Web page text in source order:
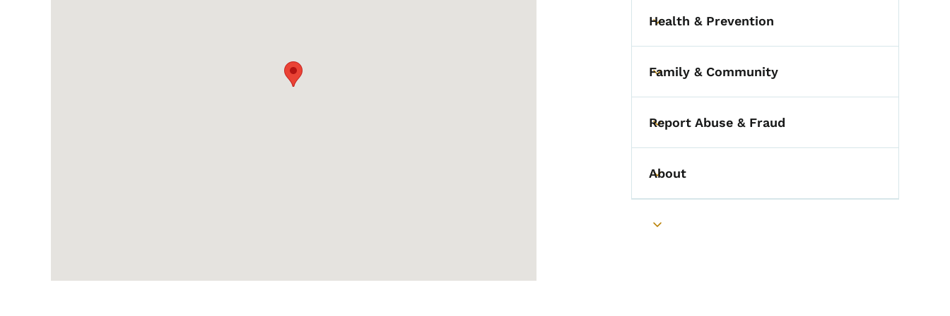
Toggle submenu
Health & Prevention
Toggle submenu
Family & Community
Toggle submenu
Report Abuse & Fraud
Toggle submenu
About
Toggle submenu